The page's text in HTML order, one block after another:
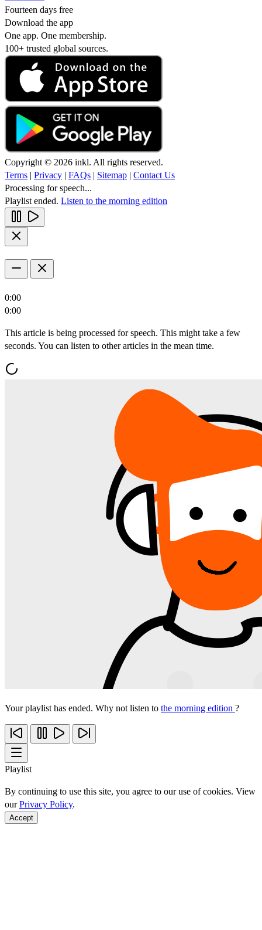
Fourteen days free
Download the app
One app. One membership.
100+ trusted global sources.
Copyright © 2026 inkl. All rights reserved.
Terms | Privacy | FAQs | Sitemap | Contact Us
Processing for speech...
Playlist ended. Listen to the morning edition
0:00
0:00
This article is being processed for speech. This might take a few
seconds. You can listen to other articles in the mean time.
Your playlist has ended. Why not listen to the morning edition ?
Playlist
By continuing to use this site, you agree to our use of cookies. View
ourPrivacy Policy.
Accept